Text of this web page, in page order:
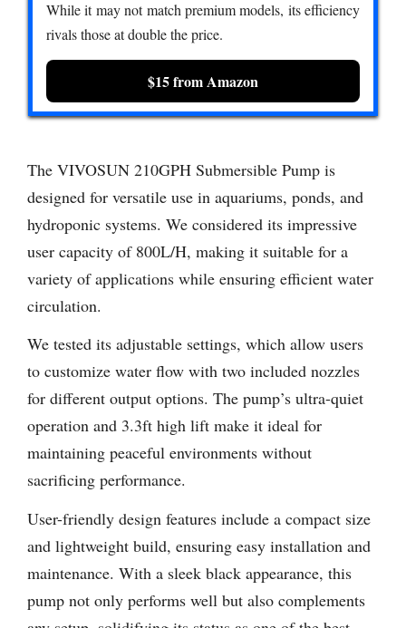
While it may not match premium models, its efficiency
rivals those at double the price.
$15 from Amazon
The VIVOSUN 210GPH Submersible Pump is
designed for versatile use in aquariums, ponds, and
hydroponic systems. We considered its impressive
user capacity of 800L/H, making it suitable for a
variety of applications while ensuring efficient water
circulation.
We tested its adjustable settings, which allow users
to customize water flow with two included nozzles
for different output options. The pump’s ultra-quiet
operation and 3.3ft high lift make it ideal for
maintaining peaceful environments without
sacrificing performance.
User-friendly design features include a compact size
and lightweight build, ensuring easy installation and
maintenance. With a sleek black appearance, this
pump not only performs well but also complements